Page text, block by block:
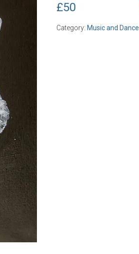
£50
Category: Music and Dance